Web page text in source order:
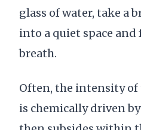
glass of water, take a
into a quiet space
breath.
Often, the intensity
is chemically driven